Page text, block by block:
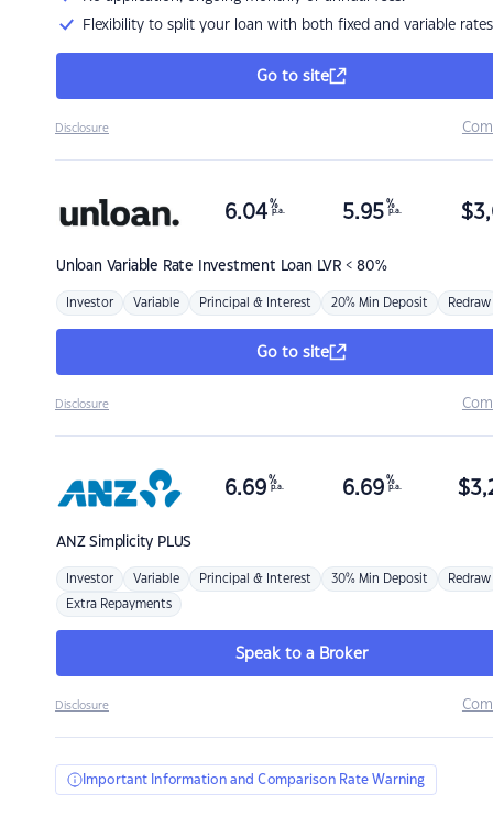
Flexibility to split your loan with both fixed and variable rates
Go to site
Disclosure
Unloan Variable Rate Investment Loan LVR < 80%
6.04 %
p.a. 5.95 %
p.a. $
Investor Variable Principal & Interest 20% Min Deposit Redraw
Go to site
Disclosure
ANZSimplicity PLUS
6.69 %
p.a. 6.69 %
p.a. $
Investor Variable Principal & Interest 30% Min Deposit Redraw
Extra Repayments
Speak to a Broker
Disclosure
Important Information and Comparison Rate Warning